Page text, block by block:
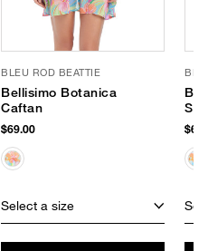
BLEU ROD BEATTIE
Bellisimo Botanica
Caftan
$69.00
Select a size